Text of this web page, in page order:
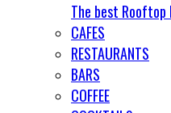
The best Rooftop
CAFES
RESTAURANTS
BARS
COFFEE